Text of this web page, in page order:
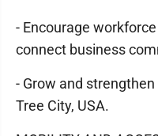
- Encourage
connect business
- Grow and
Tree City, USA.